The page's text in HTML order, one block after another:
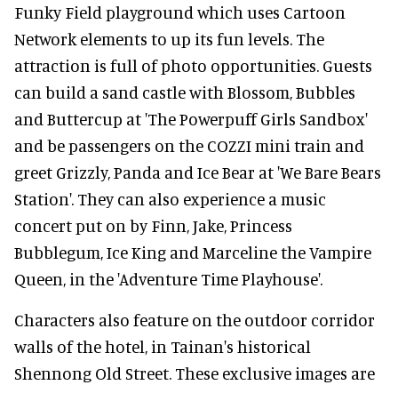
Funky Field playground which uses Cartoon
Network elements to up its fun levels. The
attraction is full of photo opportunities. Guests
can build a sand castle with Blossom, Bubbles
and Buttercup at 'The Powerpuff Girls Sandbox'
and be passengers on the COZZI mini train and
greet Grizzly, Panda and Ice Bear at 'We Bare Bears
Station'. They can also experience a music
concert put on by Finn, Jake, Princess
Bubblegum, Ice King and Marceline the Vampire
Queen, in the 'Adventure Time Playhouse'.
Characters also feature on the outdoor corridor
walls of the hotel, in Tainan's historical
Shennong Old Street. These exclusive images are